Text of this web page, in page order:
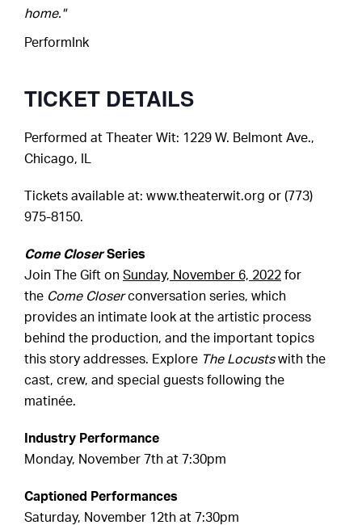
home."
PerformInk
TICKET DETAILS
Performed at Theater Wit: 1229 W. Belmont Ave.,
Chicago, IL
Tickets available at: www.theaterwit.org or (773)
975-8150.
Come CloserSeries
Join The Gift on Sunday, November 6, 2022 for
the Come Closerconversation series, which
provides an intimate look at the artistic process
behind the production, and the important topics
this story addresses. Explore The Locustswith the
cast, crew, and special guests following the
matinée.
Industry Performance
Monday, November 7th at 7:30pm
Captioned Performances
Saturday, November 12th at 7:30pm